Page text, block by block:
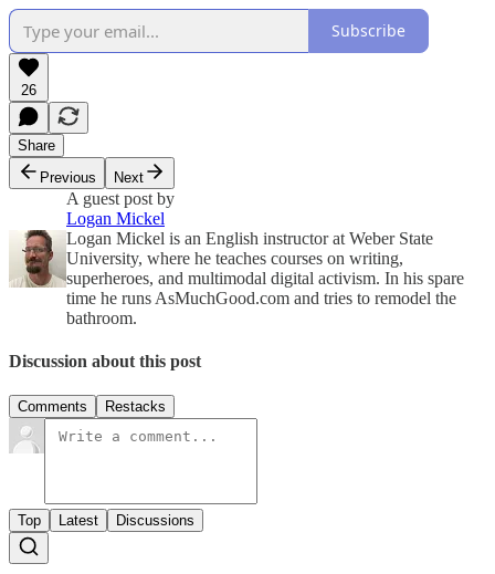
Subscribe
26
Share
Previous
Next
A guest post by
Logan Mickel
Logan Mickel is an English instructor at Weber State
University, where he teaches courses on writing,
superheroes, and multimodal digital activism. In his spare
time he runs AsMuchGood.com and tries to remodel the
bathroom.
Discussion about this post
Comments Restacks
Top Latest Discussions